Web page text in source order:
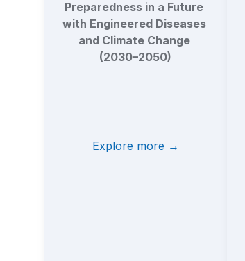
Preparedness in a Future
with Engineered Diseases
and Climate Change
(2030–2050)
Explore more →